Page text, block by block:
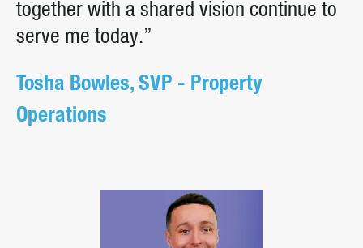
together with a shared vision continue to
serve me today.”
Tosha Bowles, SVP - Property
Operations